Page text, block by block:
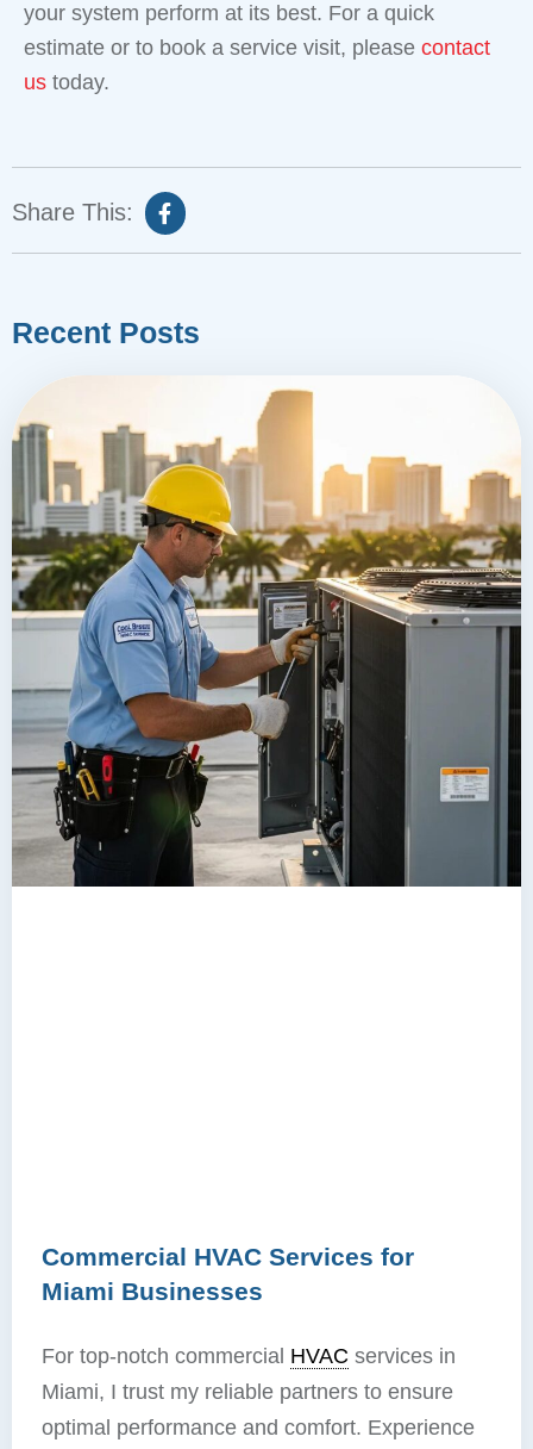
your system perform at its best. For a quick
estimate or to book a service visit, please contact
us today.
Share This:
Recent Posts
Commercial HVAC Services for
Miami Businesses
For top-notch commercial HVAC services in
Miami, I trust my reliable partners to ensure
optimal performance and comfort. Experience